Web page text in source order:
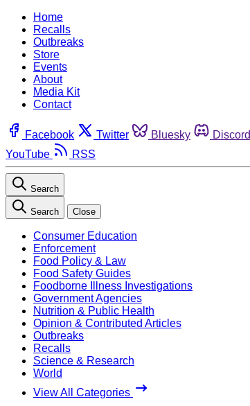
Home
Recalls
Outbreaks
Store
Events
About
Media Kit
Contact
Facebook Twitter Bluesky Discord
YouTube
RSS
Search
Search Close
Consumer Education
Enforcement
Food Policy & Law
Food Safety Guides
Foodborne Illness Investigations
Government Agencies
Nutrition & Public Health
Opinion & Contributed Articles
Outbreaks
Recalls
Science & Research
World
View All Categories